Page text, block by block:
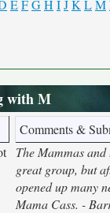
EFGH IJK LM
with M
Comments &
The Mammas
great group, but
opened up many
Mama Cass. -